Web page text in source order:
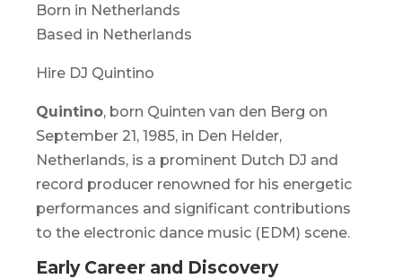
Born in Netherlands
Based in Netherlands
Hire DJ Quintino
Quintino, born Quinten van den Berg on
September 21, 1985, in Den Helder,
Netherlands, is a prominent Dutch DJ and
record producer renowned for his energetic
performances and significant contributions
to the electronic dance music (EDM) scene.
Early Career and Discovery